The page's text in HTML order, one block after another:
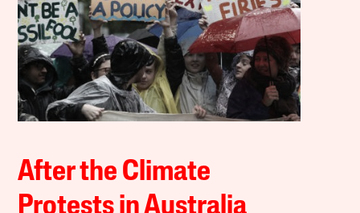
After the Climate